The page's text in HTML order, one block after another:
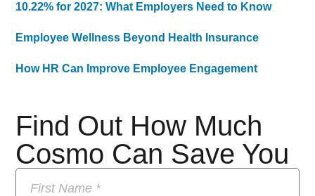
Find Out How Much
Cosmo Can Save You
10.22% for 2027: What Employers Need to Know
Employee Wellness Beyond Health Insurance
How HR Can Improve Employee Engagement